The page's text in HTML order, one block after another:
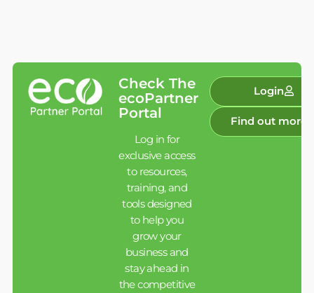
Check The
ecoPartner
Portal
Log in for
exclusive access
to resources,
training, and
tools designed
to help you
grow your
business and
stay ahead in
the competitive
Login
Find out more